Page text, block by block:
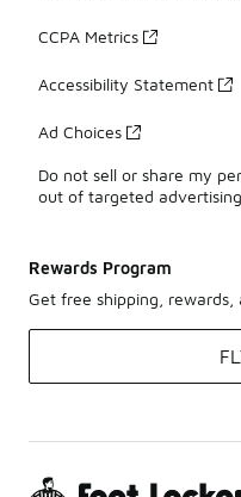
CCPA Metrics
Accessibility Statement
Ad Choices
Do not sell or share my
out of targeted advertising
Rewards Program
Get free shipping, rewards,